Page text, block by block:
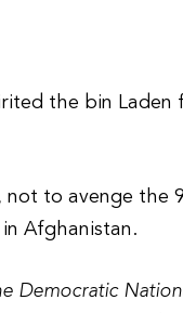
the bin Laden
to avenge the
Afghanistan.
Democratic